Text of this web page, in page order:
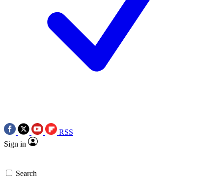
RSS
Sign in
Search